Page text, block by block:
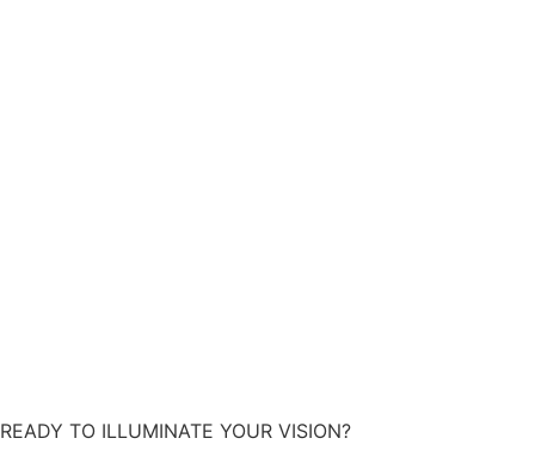
READY TO ILLUMINATE YOUR VISION?